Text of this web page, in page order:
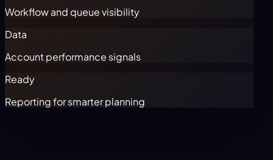
Workflow and queue visibility
Data
Account performance signals
Ready
Reporting for smarter planning